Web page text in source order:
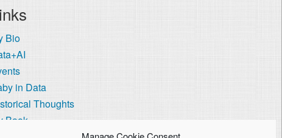
Bio
in Data
Thoughts
Book